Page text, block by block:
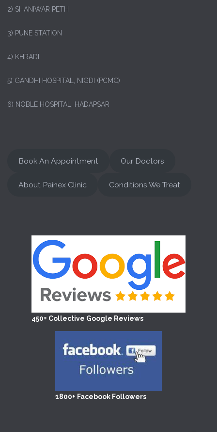
2) SHANIWAR PETH
3) PUNE STATION
4) KHRADI
5) GANDHI HOSPITAL, NIGDI (PCMC)
6) NOBLE HOSPITAL, HADAPSAR
Book An Appointment Our Doctors
About Painex Clinic Conditions We Treat
450+ Collective Google Reviews
1800+ Facebook Followers